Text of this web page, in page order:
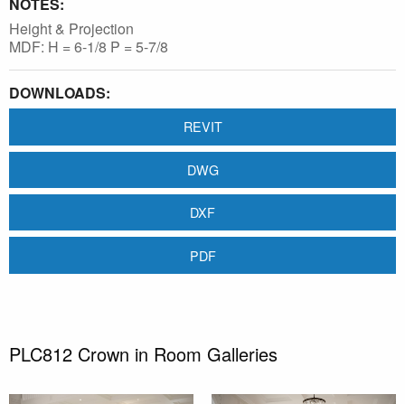
Height & Projection
MDF: H = 6-1/8 P = 5-7/8
DOWNLOADS:
REVIT
DWG
DXF
PDF
PLC812 Crown in Room Galleries